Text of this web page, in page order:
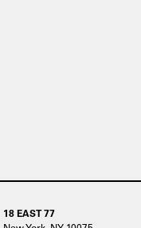
18 EAST 77